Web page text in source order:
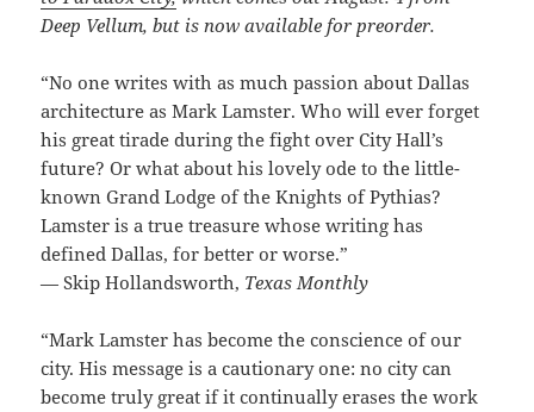
Deep Vellum, but is now available for preorder.
“No one writes with as much passion about Dallas
architecture as Mark Lamster. Who will ever forget
his great tirade during the fight over City Hall’s
future? Or what about his lovely ode to the little-
known Grand Lodge of the Knights of Pythias?
Lamster is a true treasure whose writing has
defined Dallas, for better or worse.”
— Skip Hollandsworth, Texas Monthly
“Mark Lamster has become the conscience of our
city. His message is a cautionary one: no city can
become truly great if it continually erases the work